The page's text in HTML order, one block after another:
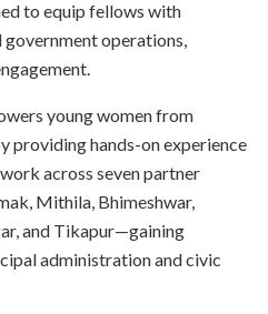
to equip fellows with
operations,
young women from
providing hands-on experience
across seven partner
Mithila, Bhimeshwar,
and Tikapur—gaining
administration and civic